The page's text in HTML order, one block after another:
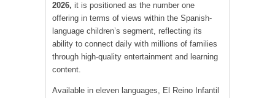
2026, it is positioned as the number one
offering in terms of views within the Spanish-
language children’s segment, reflecting its
ability to connect daily with millions of families
through high-quality entertainment and learning
content.
Available in eleven languages, El Reino Infantil